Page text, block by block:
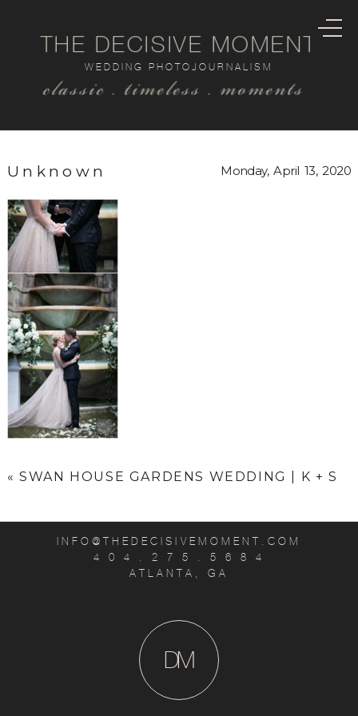
classic . timeless . moments
WEDDING PHOTOJOURNALISM
THE DECISIVE MOMENT
Unknown Monday, April 13, 2020
« SWAN HOUSE GARDENS WEDDING | K + S
INFO@THEDECISIVEMOMENT.COM
4 0 4 . 2 7 5 . 5 6 8 4
ATLANTA, GA
M
D